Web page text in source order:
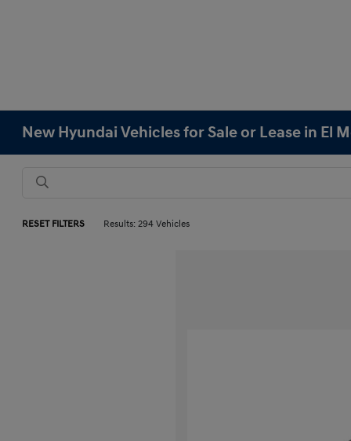
New Hyundai Vehicles for Sale or Lease in El
RESET FILTERS Results: 294 Vehicles